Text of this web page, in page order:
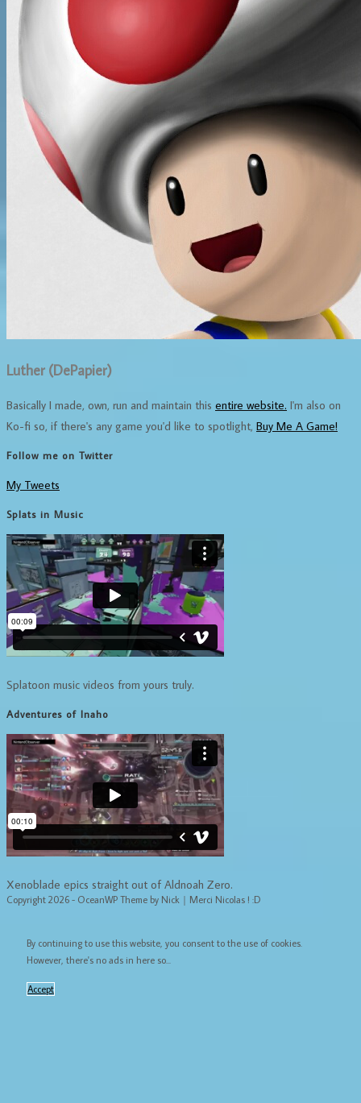
Luther (DePapier)
Basically I made, own, run and maintain this entire website. I'm also on
Ko-fi so, if there's any game you'd like to spotlight, Buy Me A Game!
Follow me on Twitter
My Tweets
Splats in Music
Splatoon music videos from yours truly.
Adventures of Inaho
Xenoblade epics straight out of Aldnoah Zero.
Copyright 2026 - OceanWP Theme by Nick｜Merci Nicolas ! :D
By continuing to use this website, you consent to the use of cookies.
However, there's no ads in here so...
Accept